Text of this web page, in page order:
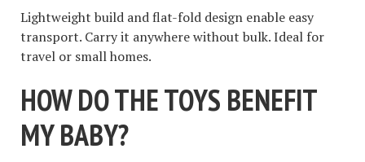
Lightweight build and flat-fold design enable easy
transport. Carry it anywhere without bulk. Ideal for
travel or small homes.
HOW DO THE TOYS BENEFIT
MY BABY?